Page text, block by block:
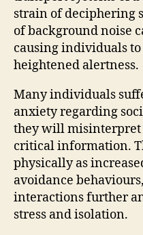
strain of deciphering
of background noise
causing individuals
heightened alertness.
Many individuals
anxiety regarding
they will misinterpret
critical information.
physically as
avoidance
interactions further
stress and isolation.